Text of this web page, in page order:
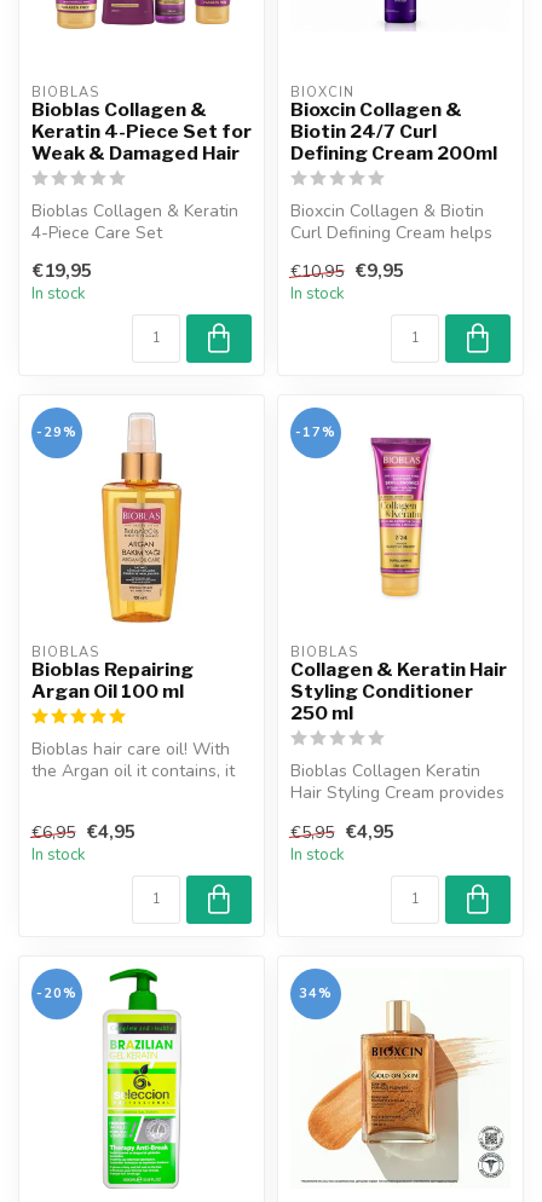
BIOBLAS
Bioblas Collagen &
Keratin 4-Piece Set for
Weak & Damaged Hair
Bioblas Collagen & Keratin
4-Piece Care Set
enhances y...
€19,95
In stock
BIOXCIN
Bioxcin Collagen &
Biotin 24/7 Curl
Defining Cream 200ml
Bioxcin Collagen & Biotin
Curl Defining Cream helps
€10,95 €9,95
In stock
-29%
BIOBLAS
Bioblas Repairing
Argan Oil 100 ml
Bioblas hair care oil! With
the Argan oil it contains, it
€6,95 €4,95
In stock
-17%
BIOBLAS
Collagen & Keratin Hair
Styling Conditioner
250 ml
Bioblas Collagen Keratin
Hair Styling Cream provides
€5,95 €4,95
In stock
-20% 34%